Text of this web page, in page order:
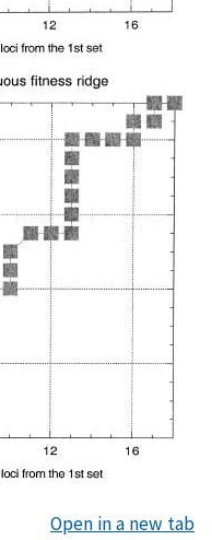
Open in a new tab